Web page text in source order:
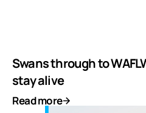
Swans through to
stay alive
Read more